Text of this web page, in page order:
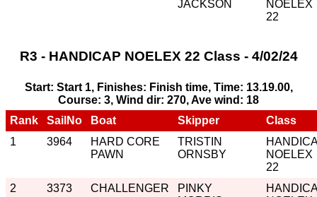
JACKSON
NOELEX
22
R3 - HANDICAP NOELEX 22 Class - 4/02/24
Start: Start 1, Finishes: Finish time, Time: 13.19.00,
Course: 3, Wind dir: 270, Ave wind: 18
Rank
SailNo Boat Skipper
Class
1
3964
HARD CORE
PAWN
TRISTIN
ORNSBY
NOELEX
22
2
3373 CHALLENGER
PINKY